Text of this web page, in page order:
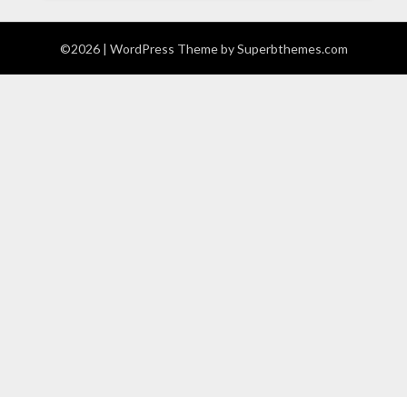
©2026 | WordPress Theme bySuperbthemes.com